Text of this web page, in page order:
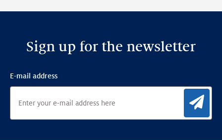
Sign up for the newsletter
E-mail address